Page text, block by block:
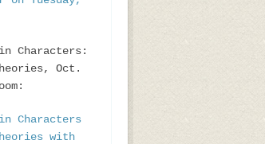
Characters:
Oct.
Characters
with